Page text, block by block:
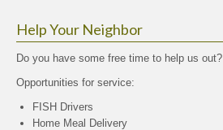
Help Your Neighbor
Do you have some free time to help us out?
Opportunities for service:
FISH Drivers
Home Meal Delivery